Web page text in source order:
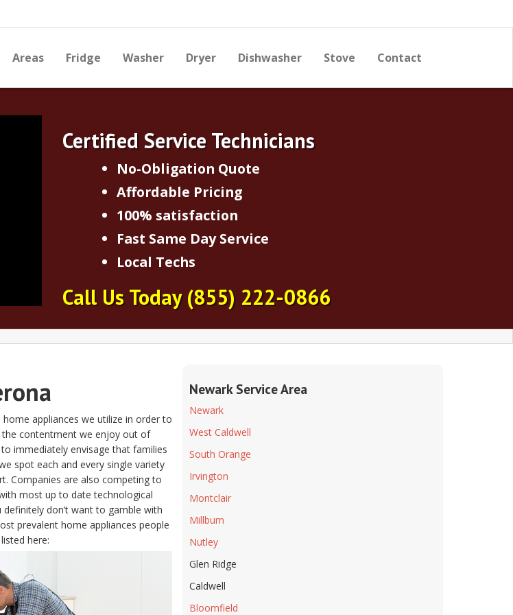
Areas Fridge Washer Dryer Dishwasher Stove Contact
Certified Service Technicians
No-Obligation Quote
Affordable Pricing
100% satisfaction
Fast Same Day Service
Local Techs
Call Us Today(855) 222-0866
appliances we utilize in order to
the contentment we enjoy out of
immediately envisage that families
spot each and every single variety
Companies are also competing to
most up to date technological
don’t want to gamble with
prevalent home appliances people
here:
Newark Service Area
Newark
West Caldwell
South Orange
Irvington
Montclair
Millburn
Nutley
Glen Ridge
Caldwell
Bloomfield